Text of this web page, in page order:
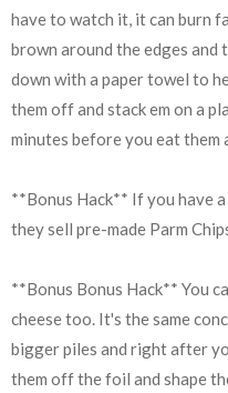
have to watch it, it can burn
brown around the edges
down with a paper towel to
them off and stack em on a
minutes before you eat them
**Bonus Hack** If you have
they sell pre-made Parm
**Bonus Bonus Hack** You
cheese too. It's the same
bigger piles and right after
them off the foil and shape